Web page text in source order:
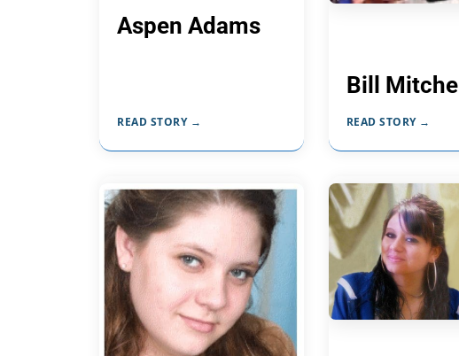
Aspen Adams
READ STORY →
Bill Mitchell
READ STORY →